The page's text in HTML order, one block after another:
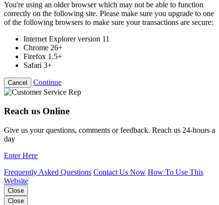
You're using an older browser which may not be able to function
correctly on the following site. Please make sure you upgrade to one
of the following browsers to make sure your transactions are secure:
Internet Explorer version 11
Chrome 26+
Firefox 1.5+
Safari 3+
Cancel Continue
Reach us Online
Give us your questions, comments or feedback. Reach us 24-hours a
day
Enter Here
Frequently Asked Questions Contact Us Now How To Use This
Website
Close
Close